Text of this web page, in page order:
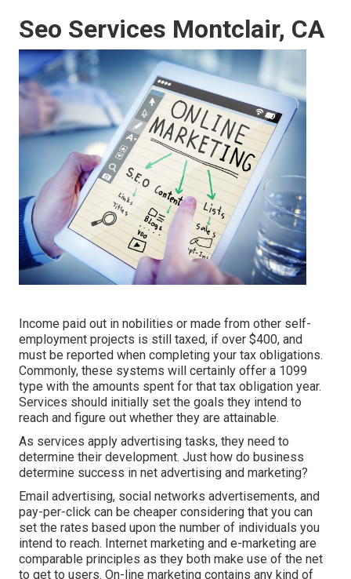
Seo Services Montclair, CA
Income paid out in nobilities or made from other self-
employment projects is still taxed, if over $400, and
must be reported when completing your tax obligations.
Commonly, these systems will certainly offer a 1099
type with the amounts spent for that tax obligation year.
Services should initially set the goals they intend to
reach and figure out whether they are attainable.
As services apply advertising tasks, they need to
determine their development. Just how do business
determine success in net advertising and marketing?
Email advertising, social networks advertisements, and
pay-per-click can be cheaper considering that you can
set the rates based upon the number of individuals you
intend to reach. Internet marketing and e-marketing are
comparable principles as they both make use of the net
to get to users. On-line marketing contains any kind of